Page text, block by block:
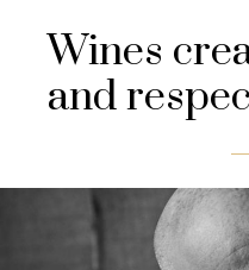
Wines
and